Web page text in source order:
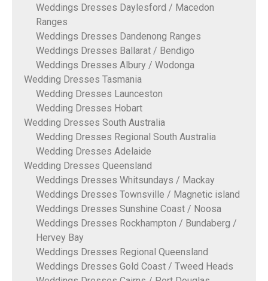
Weddings Dresses Daylesford / Macedon
Ranges
Weddings Dresses Dandenong Ranges
Weddings Dresses Ballarat / Bendigo
Weddings Dresses Albury / Wodonga
Wedding Dresses Tasmania
Wedding Dresses Launceston
Wedding Dresses Hobart
Wedding Dresses South Australia
Wedding Dresses Regional South Australia
Wedding Dresses Adelaide
Wedding Dresses Queensland
Weddings Dresses Whitsundays / Mackay
Weddings Dresses Townsville / Magnetic island
Weddings Dresses Sunshine Coast / Noosa
Weddings Dresses Rockhampton / Bundaberg /
Hervey Bay
Weddings Dresses Regional Queensland
Weddings Dresses Gold Coast / Tweed Heads